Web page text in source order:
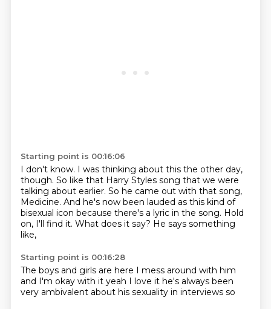
Starting point is 00:16:06
I don't know. I was thinking about this the other day,
though. So like that Harry Styles song that we were
talking about earlier. So he came out with that song,
Medicine. And he's now been lauded as this kind of
bisexual icon because there's a lyric in the song. Hold
on, I'll find it. What does it say? He says something
like,
Starting point is 00:16:28
The boys and girls are here I mess around with him
and I'm okay with it yeah I love it he's always been
very ambivalent about his sexuality in interviews so